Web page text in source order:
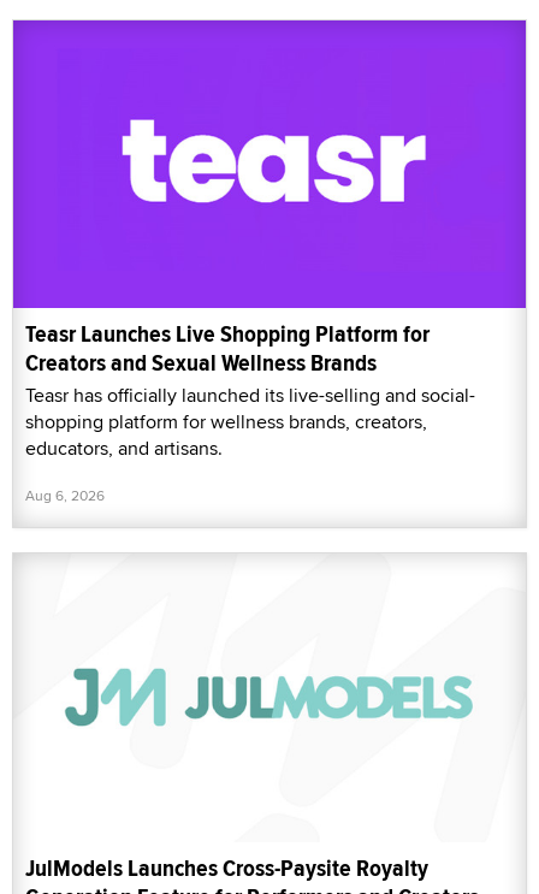
Teasr Launches Live Shopping Platform for
Creators and Sexual Wellness Brands
Teasr has officially launched its live-selling and social-
shopping platform for wellness brands, creators,
educators, and artisans.
Aug 6, 2026
JulModels Launches Cross-Paysite Royalty